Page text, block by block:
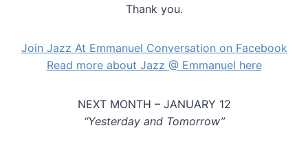
Thank you.
Join Jazz At Emmanuel Conversation on Facebook
Read more about Jazz @ Emmanuel here
NEXT MONTH – JANUARY 12
“Yesterday and Tomorrow”